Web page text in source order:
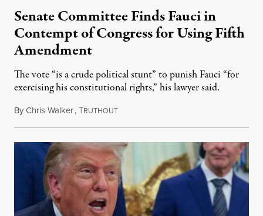
Senate Committee Finds Fauci in
Contempt of Congress for Using Fifth
Amendment
The vote “is a crude political stunt” to punish Fauci “for
exercising his constitutional rights,” his lawyer said.
ByChris Walker,TRUTHOUTAugust 6, 2026